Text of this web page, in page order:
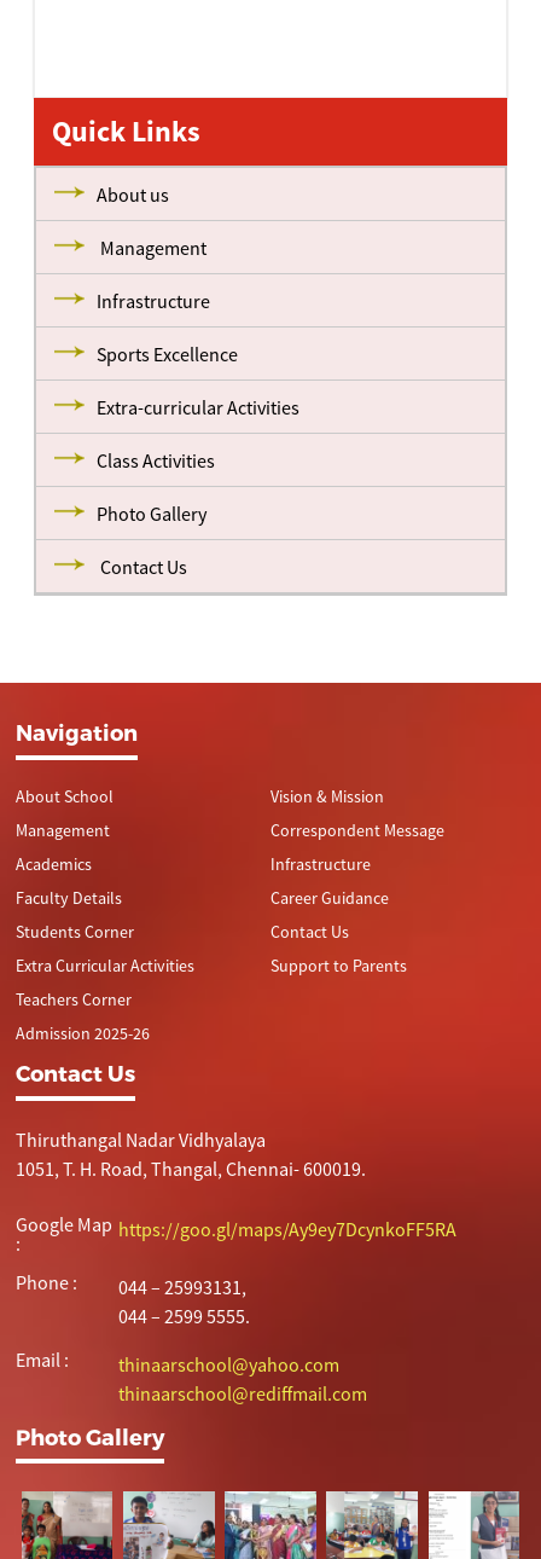
Quick Links
About us
Management
Infrastructure
Sports Excellence
Extra-curricular Activities
Class Activities
Photo Gallery
Contact Us
Navigation
About School
Management
Academics
Faculty Details
Students Corner
Extra Curricular Activities
Teachers Corner
Admission 2025-26
Vision & Mission
Correspondent Message
Infrastructure
Career Guidance
Contact Us
Support to Parents
Contact Us
Thiruthangal Nadar Vidhyalaya
1051, T. H. Road, Thangal, Chennai- 600019.
Google Map
:
https://goo.gl/maps/Ay9ey7DcynkoFF5RA
Phone :
044 – 25993131,
044 – 2599 5555.
Email :
thinaarschool@yahoo.com
thinaarschool@rediffmail.com
Photo Gallery